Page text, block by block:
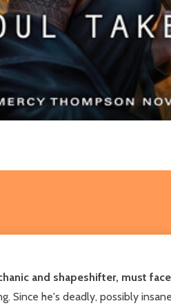
and shapeshifter, must
Since he's deadly, possibly